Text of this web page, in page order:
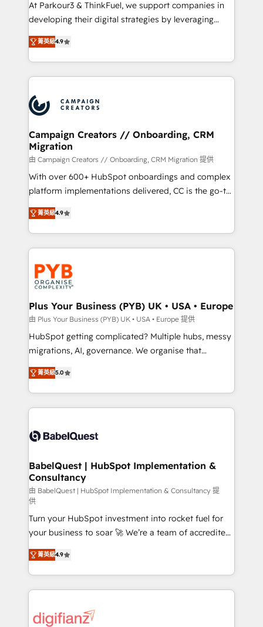
métiers ⚙️ Configuration de la plateforme HubSpot
Book Process & Guidelines utilisateurs 🎓
Formations des utilisateurs
At Parkour3 & ThinkFuel, we support companies in
developing their digital strategies by leveraging
technologies and automating their marketing and
sales processes to generate growth. Our offer spans
from Strategy to Operations. We specialize in CRM
onboarding and implementation, web design, sales
extensive experience working with tech companies
and manufacturers since 2002, we are committed to
empowering our clients and developing their
autonomy. Get to grips with HubSpot through
guided implementation and seamless integration of
the CRM platform into your digital ecosystem. Would
you like support in deploying your inbound
to your needs and sales objectives. With 125+
certifications, we are part of the most certified
services are offered in both English & French.
菁英級4.9
Campaign Creators // Onboarding, CRM
Migration
由 Campaign Creators // Onboarding, CRM Migration 提供
With over 600+ HubSpot onboardings and complex
platform implementations delivered, CC is the go-to
Elite Solutions Partner for businesses ready to
migrate, replatform, and scale smarter. We specialize
in high-impact CRM and CMS migrations and
onboarding from platforms like Salesforce, NetSuite,
Zoho, Pardot, Marketo, Microsoft Dynamics, Wix,
WordPress and legacy CRMs, turning fragmented
systems into unified, growth-ready HubSpot
architectures that accelerate revenue operations and
performance. - Multi-object CRM migration, cleanup,
and implementation. - Pre-built and custom
integrations across your full tech stack. - Custom
- Dashboards, lifecycle campaigns, and lead
nurturing sequences. - Cross-hub setup across
scalable retainers. Let’s make HubSpot your most
powerful growth engine. Built to convert, scale, and
菁英級4.9
Plus Your Business (PYB) UK • USA • Europe
由 Plus Your Business (PYB) UK • USA • Europe 提供
HubSpot getting complicated? Multiple hubs, messy
migrations, AI, governance. We organise that
complexity, so your team can put HubSpot to work...
Welcome to our Profile! We help with: • CRM
implementation, reports, workflows, and team
training • CRM migration from Salesforce, Pipedrive,
custom API integrations • AI governance for
Boutique 'Elite' team of 12 • 150+ clients across Sales
Hub, Marketing Hub, Service Hub, Data Hub and
CMS • ISO/IEC 27001:2022, ISO 9001:2015, and ISO
42001:2023 certified - the AI management standard •
GuardHub: our AI governance framework, built on
ISO 42001 Ready for the next step? Click the 👈
'𝗖𝗼𝗻𝘁𝗮𝗰𝘁 𝗯𝘂𝘀𝗶𝗻𝗲𝘀𝘀' button to get in touch (𝘸𝘦'𝘳𝘦
𝘴𝘶𝘱𝘦𝘳 𝘳𝘦𝘴𝘱𝘰𝘯𝘴𝘪𝘷𝘦)
菁英級5.0
BabelQuest | HubSpot Implementation &
Consultancy
由 BabelQuest | HubSpot Implementation & Consultancy 提
供
Turn your HubSpot investment into rocket fuel for
your business to soar 🚀 We’re a team of accredited
HubSpot experts ready to help you. We can
implement the platform into complex business
environments, optimise what you've got and make
sure you can actually use it, build your website in
for you and execute it on HubSpot. We are on the
菁英級4.9